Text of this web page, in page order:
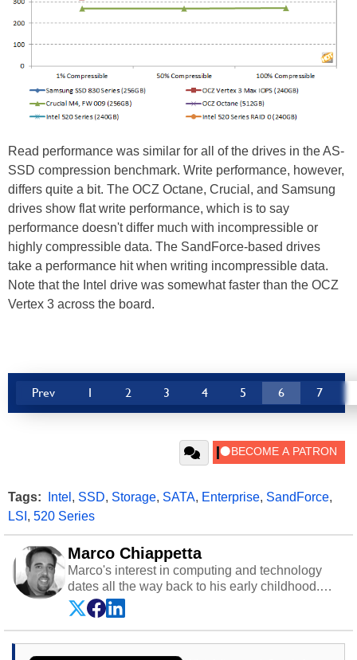
Read performance was similar for all of the drives in the AS-
SSD compression benchmark. Write performance, however,
differs quite a bit. The OCZ Octane, Crucial, and Samsung
drives show flat write performance, which is to say
performance doesn't differ much with incompressible or
highly compressible data. The SandForce-based drives
take a performance hit when writing incompressible data.
Note that the Intel drive was somewhat faster than the OCZ
Vertex 3 across the board.
Prev 1 2 3 4 5 6 7
Tags: Intel , SSD, Storage, SATA, Enterprise, SandForce,
LSI , 520 Series
Marco Chiappetta
Marco's interest in computing and technology
dates all the way back to his early childhood.
Even before being exposed to the Commodore
P.E.T. and later the Commodore 64 in the early
‘80s, he was interested in electricity and